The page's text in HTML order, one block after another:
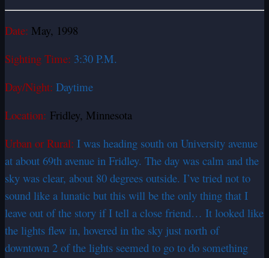
Date: May, 1998
Sighting Time: 3:30 P.M.
Day/Night: Daytime
Location: Fridley, Minnesota
Urban or Rural: I was heading south on University avenue
at about 69th avenue in Fridley. The day was calm and the
sky was clear, about 80 degrees outside. I’ve tried not to
sound like a lunatic but this will be the only thing that I
leave out of the story if I tell a close friend… It looked like
the lights flew in, hovered in the sky just north of
downtown 2 of the lights seemed to go to do something